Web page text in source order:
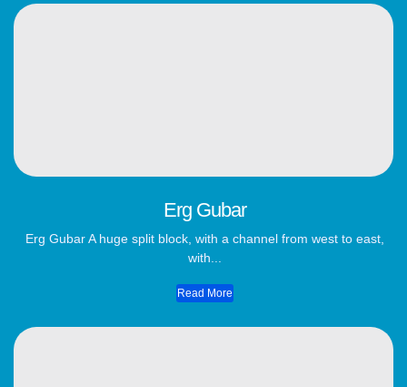
Erg Gubar
Erg Gubar A huge split block, with a channel from west to east,
with...
Read More